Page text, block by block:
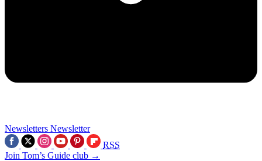
Newsletters Newsletter
RSS
Join Tom’s Guide club →